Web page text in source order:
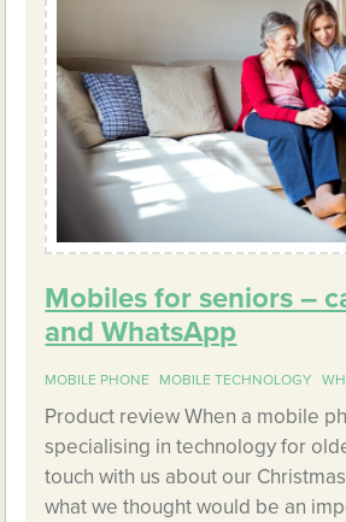
Mobiles for seniors –
and WhatsApp
MOBILE PHONE MOBILE TECHNOLOGY
Product review When a mobile
specialising in technology for
touch with us about our
what we thought would be an